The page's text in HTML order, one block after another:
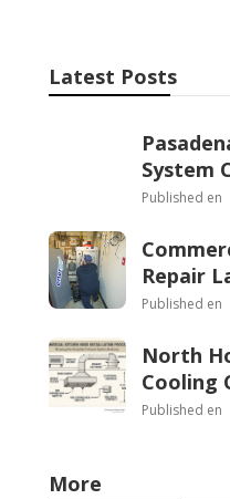
Latest Posts
System
Published en
Repair
Published en
North
Cooling
Published en
More